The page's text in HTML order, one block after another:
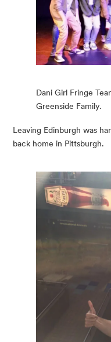
Dani Girl Fringe
Greenside Family.
Leaving Edinburgh was
back home in Pittsburgh.